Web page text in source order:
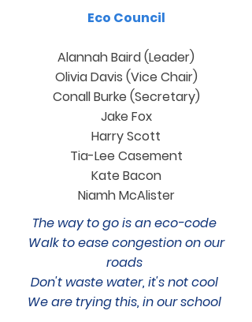
Eco Council
Alannah Baird (Leader)
Olivia Davis (Vice Chair)
Conall Burke (Secretary)
Jake Fox
Harry Scott
Tia-Lee Casement
Kate Bacon
Niamh McAlister
The way to go is an eco-code
Walk to ease congestion on our
roads
Don't waste water, it's not cool
We are trying this, in our school